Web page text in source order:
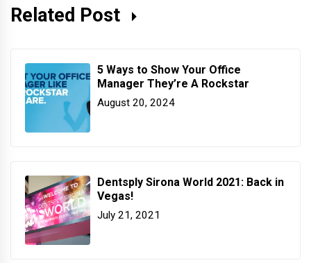
Related Post
5 Ways to Show Your Office
Manager They’re A Rockstar
August 20, 2024
Dentsply Sirona World 2021: Back in
Vegas!
July 21, 2021